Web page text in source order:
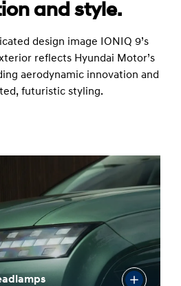
and style.
design image IONIQ 9’s
reflects Hyundai Motor’s
aerodynamic innovation and
futuristic styling.